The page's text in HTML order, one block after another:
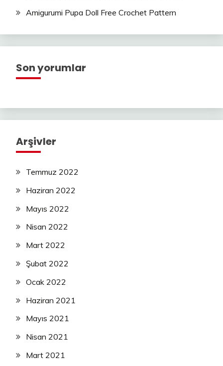
Amigurumi Pupa Doll Free Crochet Pattern
Son yorumlar
Arşivler
Temmuz 2022
Haziran 2022
Mayıs 2022
Nisan 2022
Mart 2022
Şubat 2022
Ocak 2022
Haziran 2021
Mayıs 2021
Nisan 2021
Mart 2021